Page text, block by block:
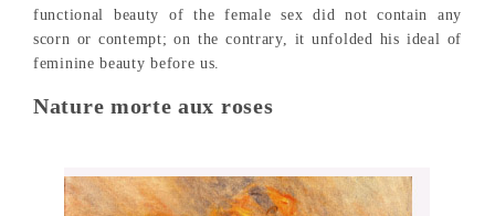
functional beauty of the female sex did not contain any
scorn or contempt; on the contrary, it unfolded his ideal of
feminine beauty before us.
Nature morte aux roses